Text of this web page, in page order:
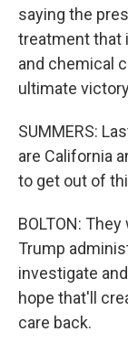
saying the
treatment that
and chemical
ultimate
SUMMERS:
are California
to get out of
BOLTON:
Trump
investigate
hope that'll
care back.